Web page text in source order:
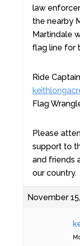
law
the nearby
Martindale
flag line for
Ride
Flag
Please
support to
and friends
our country.
November